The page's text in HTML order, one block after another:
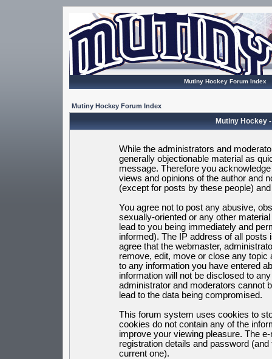
Mutiny Hockey Forum Index
Mutiny Hockey Forum Index
Mutiny Hockey
While the administrators and
generally objectionable material as
message. Therefore you
views and opinions of the author and
(except for posts by these people)
You agree not to post any abusive,
sexually-oriented or any other
lead to you being immediately and
informed). The IP address of all posts
agree that the webmaster,
remove, edit, move or close any
to any information you have entered
information will not be disclosed to
administrator and moderators cannot
lead to the data being compromised.
This forum system uses cookies to
cookies do not contain any of the
improve your viewing pleasure. The
registration details and password
current one).